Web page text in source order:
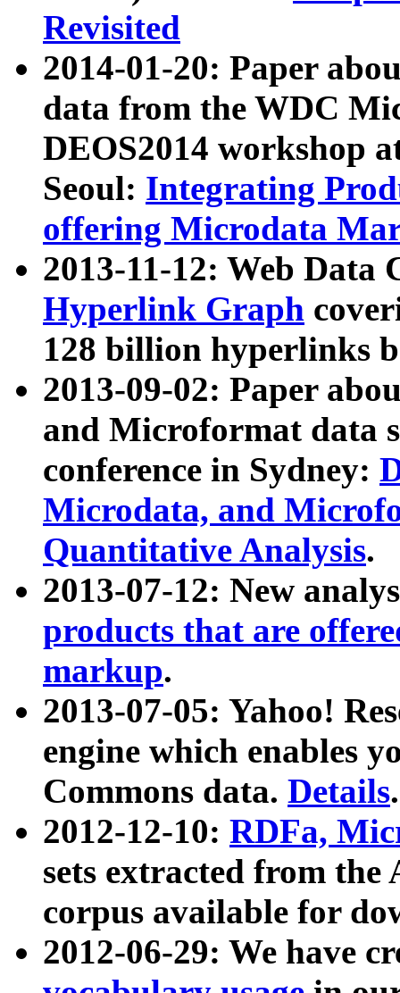
Revisited
2014-01-20: Paper
data from the WDC
DEOS2014 workshop
Seoul: Integrating
offering Microdata
2013-11-12: Web Data
Hyperlink Graph
128 billion hyperlinks
2013-09-02: Paper
and Microformat data
conference in Sydney:
Microdata, and
Quantitative Analysis.
2013-07-12: New
products that are
markup.
2013-07-05: Yahoo!
engine which enables
Commons data. Details.
2012-12-10: RDFa,
sets extracted from
corpus available for
2012-06-29: We have